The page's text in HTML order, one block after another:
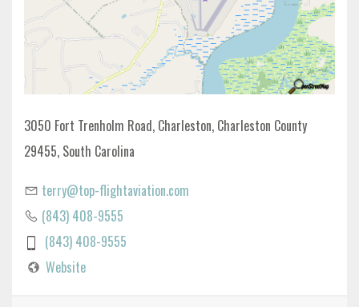
3050 Fort Trenholm Road, Charleston, Charleston County
29455, South Carolina
terry@top-flightaviation.com
(843) 408-9555
(843) 408-9555
Website